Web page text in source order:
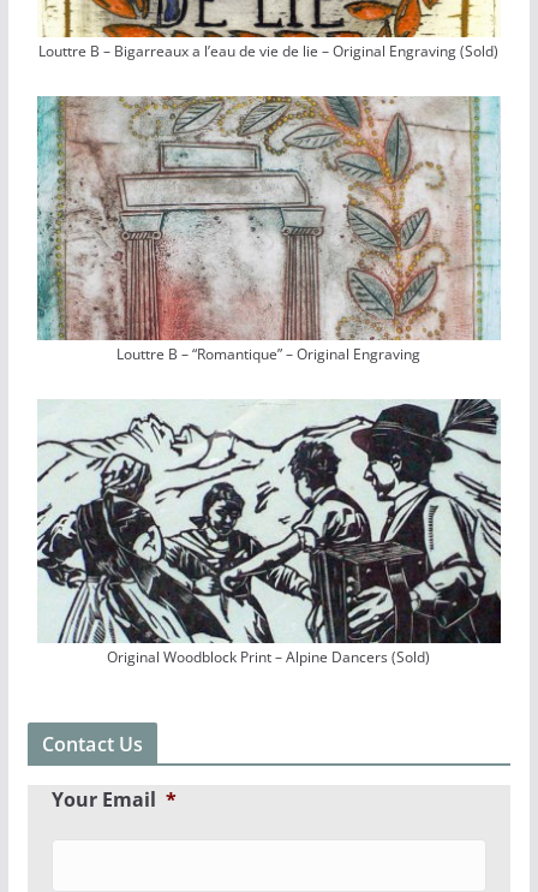
Louttre B – Bigarreaux a l’eau de vie de lie – Original Engraving (Sold)
Louttre B – “Romantique” – Original Engraving
Original Woodblock Print – Alpine Dancers (Sold)
Contact Us
Your Email *